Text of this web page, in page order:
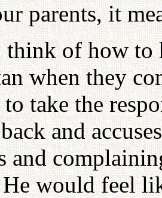
parents, it
think of how to
when they
to take the
and
and
He would feel